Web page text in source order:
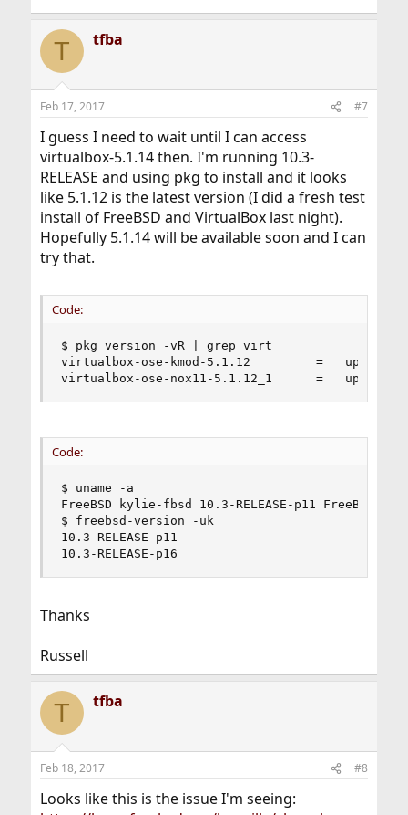
T tfba
Feb 17, 2017 #7
I guess I need to wait until I can access
virtualbox-5.1.14 then. I'm running 10.3-
RELEASE and using pkg to install and it looks
like 5.1.12 is the latest version (I did a fresh test
install of FreeBSD and VirtualBox last night).
Hopefully 5.1.14 will be available soon and I can
try that.
Code:
$ pkg version -vR | grep virt
virtualbox-ose-kmod-5.1.12         =   up-to-
virtualbox-ose-nox11-5.1.12_1      =   up-to-
Code:
$ uname -a
FreeBSD kylie-fbsd 10.3-RELEASE-p11 FreeBSD
$ freebsd-version -uk
10.3-RELEASE-p11
10.3-RELEASE-p16
Thanks
Russell
T tfba
Feb 18, 2017 #8
Looks like this is the issue I'm seeing: